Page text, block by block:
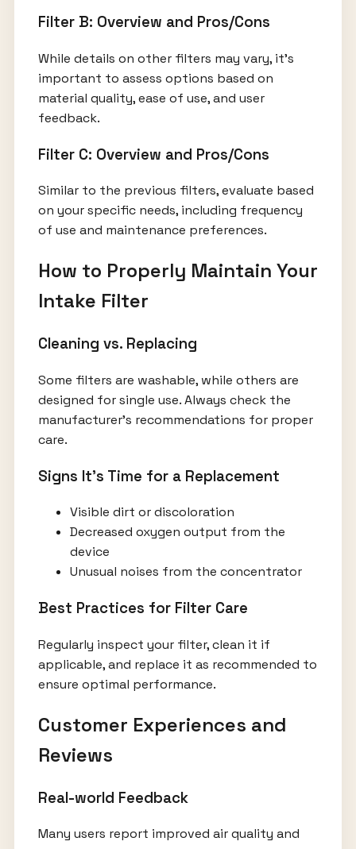
Filter B: Overview and Pros/Cons
While details on other filters may vary, it's
important to assess options based on
material quality, ease of use, and user
feedback.
Filter C: Overview and Pros/Cons
Similar to the previous filters, evaluate based
on your specific needs, including frequency
of use and maintenance preferences.
How to Properly Maintain Your
Intake Filter
Cleaning vs. Replacing
Some filters are washable, while others are
designed for single use. Always check the
manufacturer's recommendations for proper
care.
Signs It’s Time for a Replacement
Visible dirt or discoloration
Decreased oxygen output from the
device
Unusual noises from the concentrator
Best Practices for Filter Care
Regularly inspect your filter, clean it if
applicable, and replace it as recommended to
ensure optimal performance.
Customer Experiences and
Reviews
Real-world Feedback
Many users report improved air quality and